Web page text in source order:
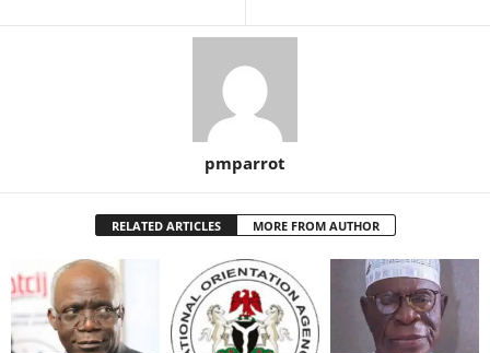
pmparrot
RELATED ARTICLES MORE FROM AUTHOR